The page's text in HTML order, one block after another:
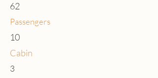
62
Passengers
10
Cabin
3